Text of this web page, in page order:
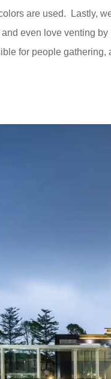
are used. Lastly,
even love venting
for people